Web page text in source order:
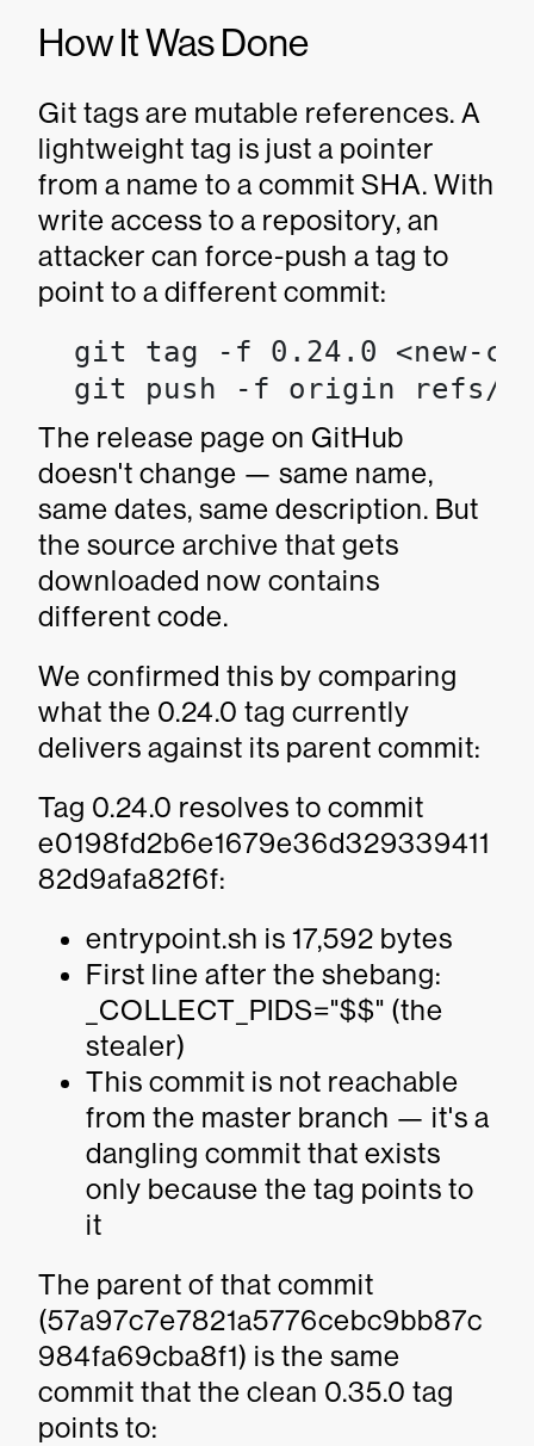
How It Was Done
Git tags are mutable references. A
lightweight tag is just a pointer
from a name to a commit SHA. With
write access to a repository, an
attacker can force-push a tag to
point to a different commit:
git tag -f 0.24.0 <new-
git push -f origin refs/
The release page on GitHub
doesn't change — same name,
same dates, same description. But
the source archive that gets
downloaded now contains
different code.
We confirmed this by comparing
what the 0.24.0 tag currently
delivers against its parent commit:
Tag 0.24.0 resolves to commit
e0198fd2b6e1679e36d329339411
82d9afa82f6f:
entrypoint.sh is 17,592 bytes
First line after the shebang:
_COLLECT_PIDS="$$" (the
stealer)
This commit is not reachable
from the master branch — it's a
dangling commit that exists
only because the tag points to
it
The parent of that commit
(57a97c7e7821a5776cebc9bb87c
984fa69cba8f1) is the same
commit that the clean 0.35.0 tag
points to: